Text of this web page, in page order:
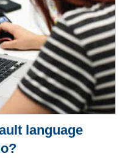
language